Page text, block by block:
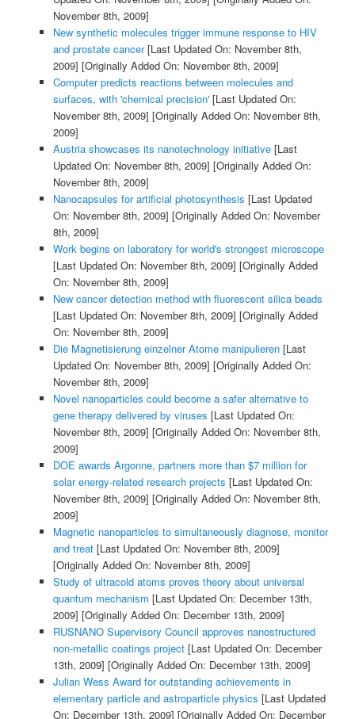
November 8th, 2009]
New synthetic molecules trigger immune response to HIV
and prostate cancer[Last Updated On: November 8th,
2009] [Originally Added On: November 8th, 2009]
Computer predicts reactions between molecules and
surfaces, with 'chemical precision'[Last Updated On:
November 8th, 2009] [Originally Added On: November 8th,
2009]
Austria showcases its nanotechnology initiative[Last
Updated On: November 8th, 2009] [Originally Added On:
November 8th, 2009]
Nanocapsules for artificial photosynthesis [Last Updated
On: November 8th, 2009] [Originally Added On: November
8th, 2009]
Work begins on laboratory for world's strongest microscope
[Last Updated On: November 8th, 2009] [Originally Added
On: November 8th, 2009]
New cancer detection method with fluorescent silica beads
[Last Updated On: November 8th, 2009] [Originally Added
On: November 8th, 2009]
Die Magnetisierung einzelner Atome manipulieren[Last
Updated On: November 8th, 2009] [Originally Added On:
November 8th, 2009]
Novel nanoparticles could become a safer alternative to
gene therapy delivered by viruses [Last Updated On:
November 8th, 2009] [Originally Added On: November 8th,
2009]
DOE awards Argonne, partners more than $7 million for
solar energy-related research projects [Last Updated On:
November 8th, 2009] [Originally Added On: November 8th,
2009]
Magnetic nanoparticles to simultaneously diagnose, monitor
and treat[Last Updated On: November 8th, 2009]
[Originally Added On: November 8th, 2009]
Study of ultracold atoms proves theory about universal
quantum mechanism [Last Updated On: December 13th,
2009] [Originally Added On: December 13th, 2009]
RUSNANO Supervisory Council approves nanostructured
non-metallic coatings project[Last Updated On: December
13th, 2009] [Originally Added On: December 13th, 2009]
Julian Wess Award for outstanding achievements in
elementary particle and astroparticle physics [Last Updated
On: December 13th, 2009] [Originally Added On: December